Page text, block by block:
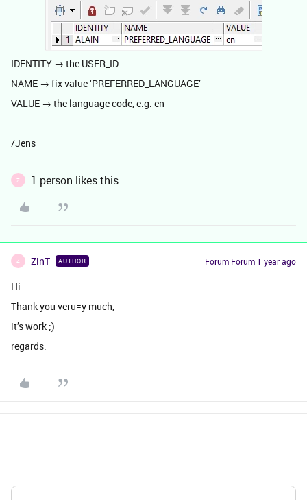
IDENTITY → the USER_ID
NAME → fix value ‘PREFERRED_LANGUAGE’
VALUE → the language code, e.g. en
/Jens
Z 1 person likes this
Z ZinT AUTHOR Forum|Forum|1 year ago
Hi
Thank you veru=y much,
it’s work ;)
regards.